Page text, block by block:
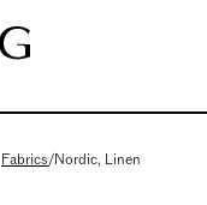
Fabrics/Nordic, Linen